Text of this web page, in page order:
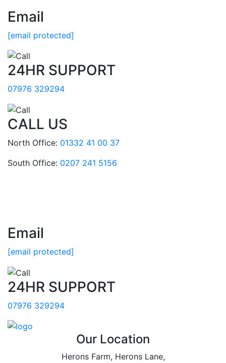
Email
[email protected]
24HR SUPPORT
07976 329294
CALL US
North Office: 01332 41 00 37
South Office: 0207 241 5156
Email
[email protected]
24HR SUPPORT
07976 329294
Our Location
Herons Farm, Herons Lane,